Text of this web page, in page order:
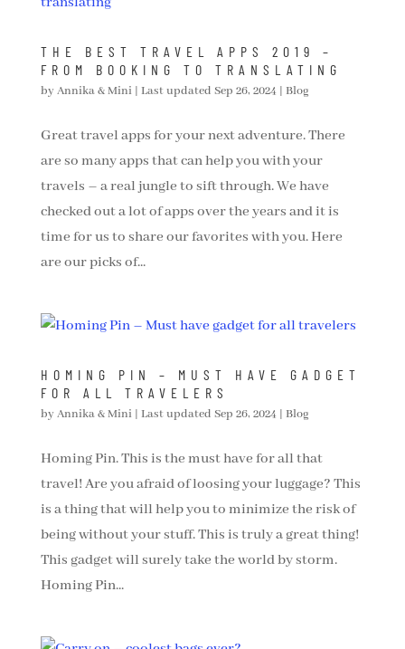
THE BEST TRAVEL APPS 2019 –
FROM BOOKING TO TRANSLATING
byAnnika & Mini| Last updated Sep 26, 2024 | Blog
Great travel apps for your next adventure. There
are so many apps that can help you with your
travels – a real jungle to sift through. We have
checked out a lot of apps over the years and it is
time for us to share our favorites with you. Here
are our picks of...
HOMING PIN – MUST HAVE GADGET
FOR ALL TRAVELERS
byAnnika & Mini| Last updated Sep 26, 2024 | Blog
Homing Pin. This is the must have for all that
travel! Are you afraid of loosing your luggage? This
is a thing that will help you to minimize the risk of
being without your stuff. This is truly a great thing!
This gadget will surely take the world by storm.
Homing Pin...